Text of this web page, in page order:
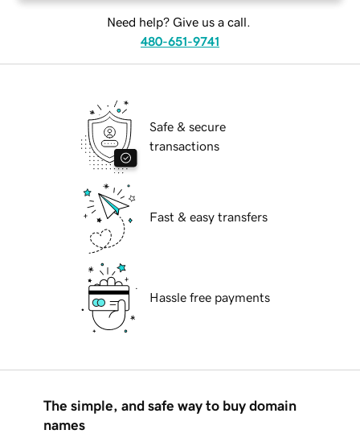
Need help? Give us a call.
480-651-9741
Safe & secure
transactions
Fast & easy transfers
Hassle free payments
The simple, and safe way to buy domain
names